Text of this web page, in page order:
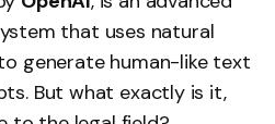
that uses natural
generate human-like text
But what exactly is it,